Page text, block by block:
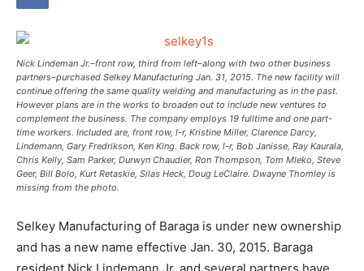
Nick Lindeman Jr.–front row, third from left–along with two other business
partners–purchased Selkey Manufacturing Jan. 31, 2015. The new facility will
continue offering the same quality welding and manufacturing as in the past.
However plans are in the works to broaden out to include new ventures to
complement the business. The company employs 19 fulltime and one part-
time workers. Included are, front row, l-r, Kristine Miller, Clarence Darcy,
Lindemann, Gary Fredrikson, Ken King. Back row, l-r, Bob Janisse, Ray Kaurala,
Chris Kelly, Sam Parker, Durwyn Chaudier, Ron Thompson, Tom Mleko, Steve
Geer, Bill Bolo, Kurt Retaskie, Silas Heck, Doug LeClaire. Dwayne Thomley is
missing from the photo.
Selkey Manufacturing of Baraga is under new ownership
and has a new name effective Jan. 30, 2015. Baraga